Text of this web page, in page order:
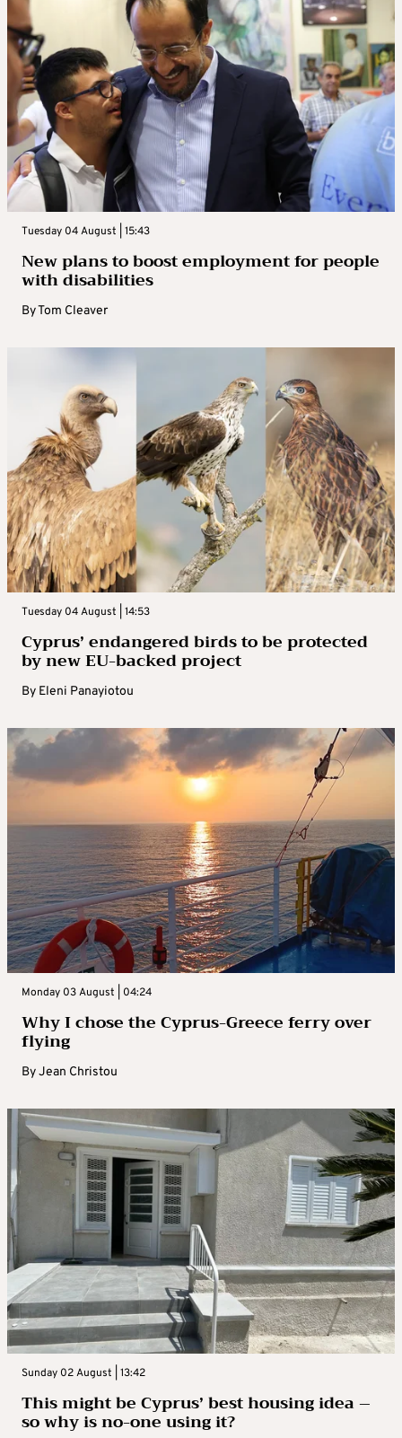
Tuesday 04 August | 15:43
New plans to boost employment for people
with disabilities
ByTom Cleaver
Tuesday 04 August | 14:53
Cyprus’ endangered birds to be protected
by new EU-backed project
By Eleni Panayiotou
Monday 03 August | 04:24
Why I chose the Cyprus-Greece ferry over
flying
ByJean Christou
Sunday 02 August | 13:42
This might be Cyprus’ best housing idea –
so why is no-one using it?